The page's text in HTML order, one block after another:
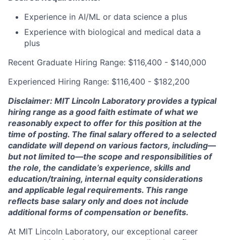
Experience in AI/ML or data science a plus
Experience with biological and medical data a
plus
Recent Graduate Hiring Range: $116,400 - $140,000
Experienced Hiring Range: $116,400 - $182,200
Disclaimer: MIT Lincoln Laboratory provides a typical
hiring range as a good faith estimate of what we
reasonably expect to offer for this position at the
time of posting. The final salary offered to a selected
candidate will depend on various factors, including—
but not limited to—the scope and responsibilities of
the role, the candidate’s experience, skills and
education/training, internal equity considerations
and applicable legal requirements. This range
reflects base salary only and does not include
additional forms of compensation or benefits.
At MIT Lincoln Laboratory, our exceptional career